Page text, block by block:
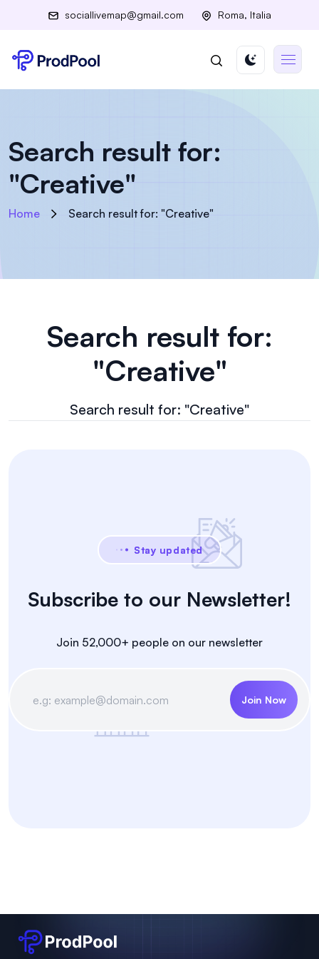
sociallivemap@gmail.com Roma, Italia
Search result for:
"Creative"
Home Search result for: "Creative"
Search result for:
"Creative"
Search result for: "Creative"
Stay updated
Subscribe to our Newsletter!
Join 52,000+ people on our newsletter
Join Now